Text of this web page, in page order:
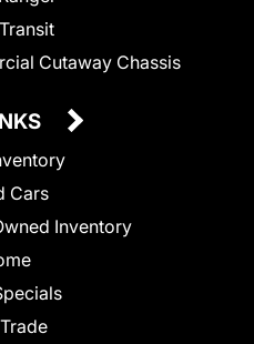
Cutaway Chassis
Cars
Inventory